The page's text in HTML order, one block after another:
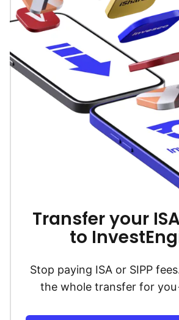
Transfer your
to
Stop paying ISA or SIPP
the whole transfer for